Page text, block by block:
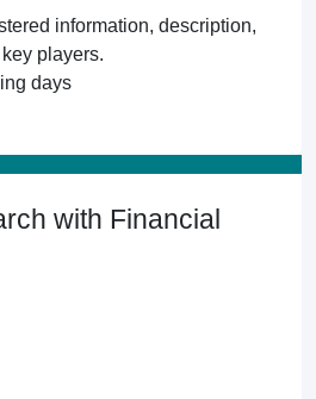
information, description,
players.
days
with Financial